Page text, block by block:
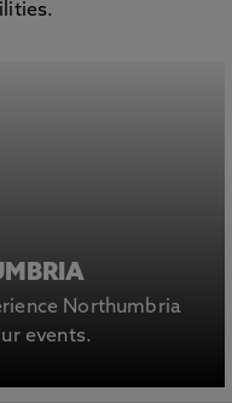
Northumbria
events.